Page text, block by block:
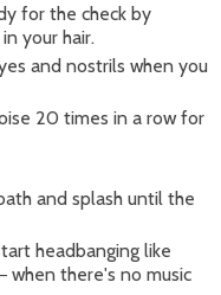
for the check by
your hair.
and nostrils when you
20 times in a row for
and splash until the
headbanging like
when there's no music